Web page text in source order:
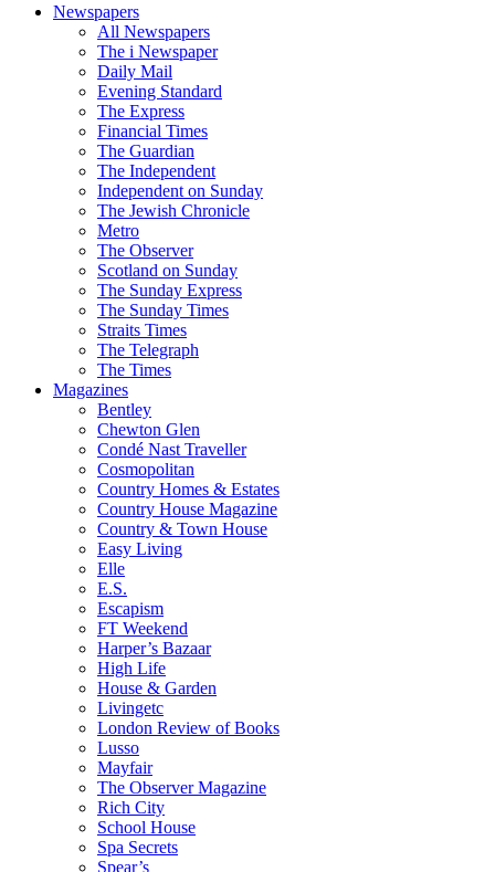
Newspapers
All Newspapers
The i Newspaper
Daily Mail
Evening Standard
The Express
Financial Times
The Guardian
The Independent
Independent on Sunday
The Jewish Chronicle
Metro
The Observer
Scotland on Sunday
The Sunday Express
The Sunday Times
Straits Times
The Telegraph
The Times
Magazines
Bentley
Chewton Glen
Condé Nast Traveller
Cosmopolitan
Country Homes & Estates
Country House Magazine
Country & Town House
Easy Living
Elle
E.S.
Escapism
FT Weekend
Harper’s Bazaar
High Life
House & Garden
Livingetc
London Review of Books
Lusso
Mayfair
The Observer Magazine
Rich City
School House
Spa Secrets
Spear’s